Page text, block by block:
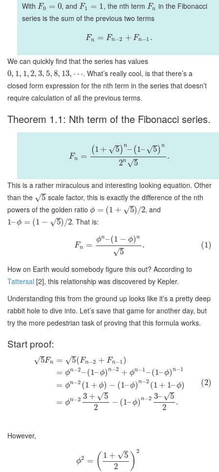
With F0 = 0, and F1 = 1, the nth term Fn in the Fibonacci
series is the sum of the previous two terms
Fn = Fn−2 + Fn−1 .
We can quickly find that the series has values
0, 1, 1, 2, 3, 5, 8, 13, ⋯. What’s really cool, is that there’s a
closed form expression for the nth term in the series that doesn’t
require calculation of all the previous terms.
Theorem 1.1: Nth term of the Fibonacci series.
Fn =
( 1 + 5
√ )n– ( 1– 5
√ )n
2n 5
√
.
This is a rather miraculous and interesting looking equation. Other
than the
5
√
scale factor, this is exactly the difference of the nth
powers of the golden ratio ϕ = (1 + 5
√ ) /2, and
1–ϕ = (1 − 5
√ ) /2. That is:
Fn =
ϕn–(1 − ϕ)n
5
√
. (1)
How on Earth would somebody figure this out? According to
Tattersal [2], this relationship was discovered by Kepler.
Understanding this from the ground up looks like it’s a pretty deep
rabbit hole to dive into. Let’s save that game for another day, but
try the more pedestrian task of proving that this formula works.
Start proof:
5
√ Fn = 5
√ (Fn−2 + Fn−1 )
= ϕn−2– (1– ϕ)n−2 + ϕn−1 – (1– ϕ)n−1
= ϕn−2 (1 + ϕ) − (1–ϕ)n−2 (1 + 1–ϕ)
= ϕn−2 3 + 5
√
2
− (1–ϕ)n−2 3– 5
√
2
.
(2)
However,
ϕ2 = ( 1 + 5
√
2
) 2